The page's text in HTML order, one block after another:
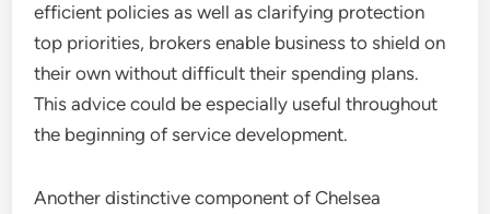
efficient policies as well as clarifying protection
top priorities, brokers enable business to shield on
their own without difficult their spending plans.
This advice could be especially useful throughout
the beginning of service development.
Another distinctive component of Chelsea